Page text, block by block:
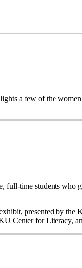
a few of the
full-time students who
presented by
Center for Literacy,